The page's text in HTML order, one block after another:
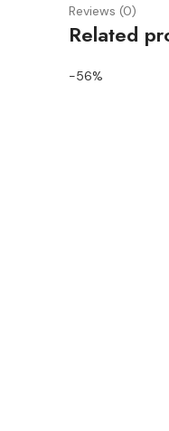
Reviews (0)
Related
-56%